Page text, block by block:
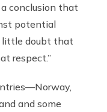
conclusion that
potential
little doubt that
respect.”
and some